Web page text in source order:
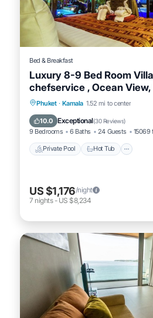
that these details were shared to
details and are regarded as
Bed & Breakfast
Luxury 8-9 Bed Room
chefservice , Ocean
Phuket · Kamala 1.52 mi to center
10.0 Exceptional(30 Reviews)
9 Bedrooms 6 Baths 24 Guests 15069
Private Pool Hot Tub
Private Pool Hot Tub
Parking
US $1,176/night
7 nights- US $8,234